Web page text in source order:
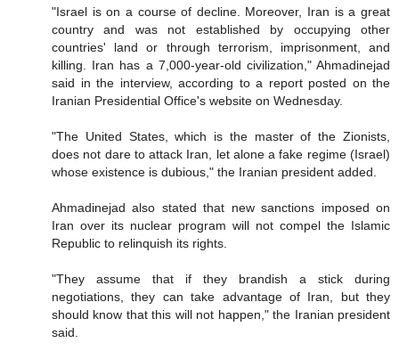
"Israel is on a course of decline. Moreover, Iran is a great
country and was not established by occupying other
countries' land or through terrorism, imprisonment, and
killing. Iran has a 7,000-year-old civilization," Ahmadinejad
said in the interview, according to a report posted on the
Iranian Presidential Office's website on Wednesday.
"The United States, which is the master of the Zionists,
does not dare to attack Iran, let alone a fake regime (Israel)
whose existence is dubious," the Iranian president added.
Ahmadinejad also stated that new sanctions imposed on
Iran over its nuclear program will not compel the Islamic
Republic to relinquish its rights.
"They assume that if they brandish a stick during
negotiations, they can take advantage of Iran, but they
should know that this will not happen," the Iranian president
said.